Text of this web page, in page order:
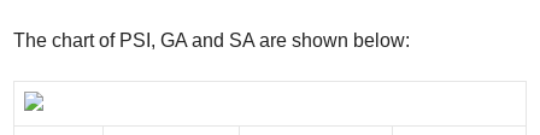
The chart of PSI, GA and SA are shown below: